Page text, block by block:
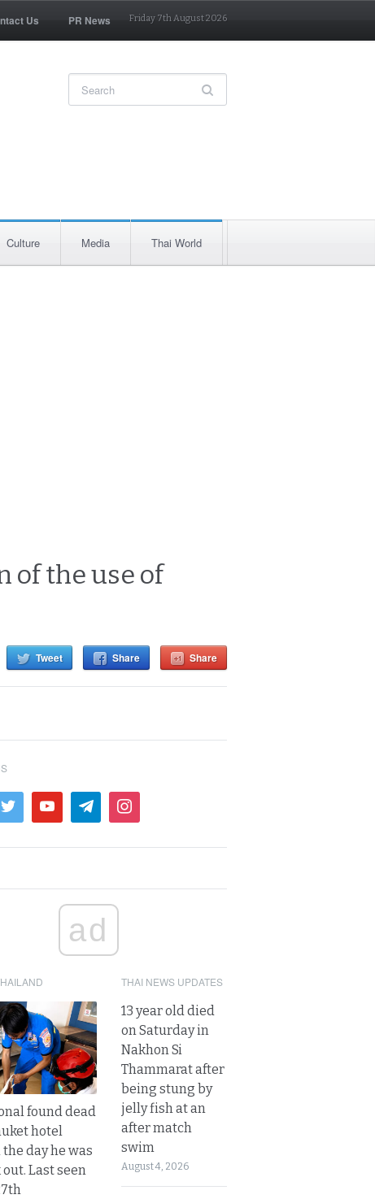
Us PR News Friday 7th August 2026
Culture Media Thai World
of the use of
Tweet Share Share
ad
found dead
hotel
day he was
Last seen
THAI NEWS UPDATES
13 year old died
on Saturday in
Nakhon Si
Thammarat after
being stung by
jelly fish at an
after match
swim
August 4, 2026